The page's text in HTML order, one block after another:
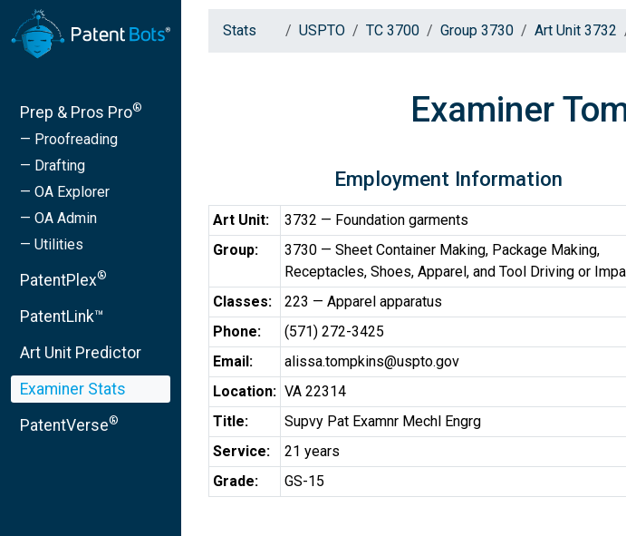
Prep & Pros Pro®
— Proofreading
— Drafting
— OA Explorer
— OA Admin
— Utilities
PatentPlex®
PatentLink™
Art Unit Predictor
Examiner Stats
PatentVerse®
Stats USPTO TC 3700 Group 3730 Art Unit 3732
Examiner
Employment Information
Art Unit:
3732 — Foundation garments
Group:
3730 — Sheet Container Making, Package Making,
Receptacles, Shoes, Apparel, and Tool Driving or
Classes:
223 — Apparel apparatus
Phone:
(571) 272-3425
Email:
alissa.tompkins@uspto.gov
Location: VA 22314
Title:
Supvy Pat Examnr Mechl Engrg
Service:
21 years
Grade:
GS-15